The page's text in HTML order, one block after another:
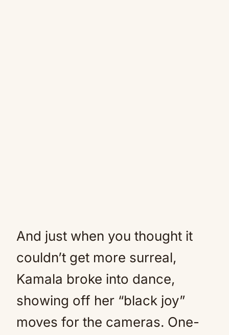
And just when you thought it
couldn’t get more surreal,
Kamala broke into dance,
showing off her “black joy”
moves for the cameras. One-